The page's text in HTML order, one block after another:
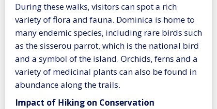
During these walks, visitors can spot a rich
variety of flora and fauna. Dominica is home to
many endemic species, including rare birds such
as the sisserou parrot, which is the national bird
and a symbol of the island. Orchids, ferns and a
variety of medicinal plants can also be found in
abundance along the trails.
Impact of Hiking on Conservation